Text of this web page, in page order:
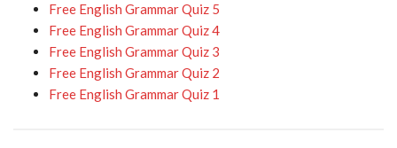
Free English Grammar Quiz 5
Free English Grammar Quiz 4
Free English Grammar Quiz 3
Free English Grammar Quiz 2
Free English Grammar Quiz 1